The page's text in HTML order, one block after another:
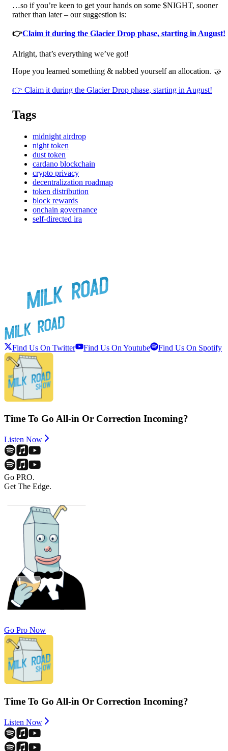
…so if you’re keen to get your hands on some $NIGHT, sooner
rather than later – our suggestion is:
👉Claim it during the Glacier Drop phase, starting in August!
Alright, that’s everything we’ve got!
Hope you learned something & nabbed yourself an allocation. 🤝
👉 Claim it during the Glacier Drop phase, starting in August!
Tags
midnight airdrop
night token
dust token
cardano blockchain
crypto privacy
decentralization roadmap
token distribution
block rewards
onchain governance
self-directed ira
Find Us On Twitter Find Us On Youtube Find Us On Spotify
Time To Go All-in Or Correction Incoming?
Listen Now
Go PRO.
Get The Edge.
Go Pro Now
Time To Go All-in Or Correction Incoming?
Listen Now